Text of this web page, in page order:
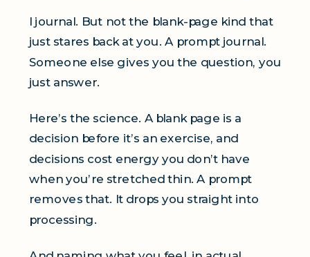
I journal. But not the blank-page kind that
just stares back at you. A prompt journal.
Someone else gives you the question, you
just answer.
Here’s the science. A blank page is a
decision before it’s an exercise, and
decisions cost energy you don’t have
when you’re stretched thin. A prompt
removes that. It drops you straight into
processing.